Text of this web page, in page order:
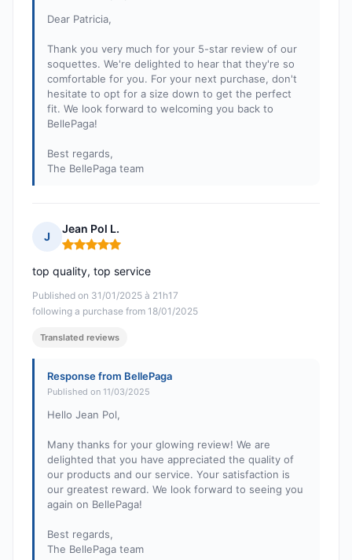
Dear Patricia,
Thank you very much for your 5-star review of our
soquettes. We're delighted to hear that they're so
comfortable for you. For your next purchase, don't
hesitate to opt for a size down to get the perfect
fit. We look forward to welcoming you back to
BellePaga!
Best regards,
The BellePaga team
J
Jean Pol L.
Rating: 5 out of 5
Published on 31/01/2025 à 21h17
following a purchase from 18/01/2025
top quality, top service
Translated reviews
Response from BellePaga
Published on 11/03/2025
Hello Jean Pol,
Many thanks for your glowing review! We are
delighted that you have appreciated the quality of
our products and our service. Your satisfaction is
our greatest reward. We look forward to seeing you
again on BellePaga!
Best regards,
The BellePaga team